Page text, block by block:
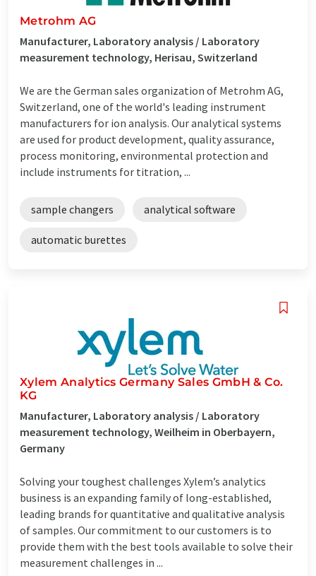
Metrohm AG
Manufacturer, Laboratory analysis / Laboratory
measurement technology, Herisau, Switzerland
We are the German sales organization of Metrohm AG,
Switzerland, one of the world's leading instrument
manufacturers for ion analysis. Our analytical systems
are used for product development, quality assurance,
process monitoring, environmental protection and
include instruments for titration, ...
sample changers analytical software
automatic burettes
Xylem Analytics Germany Sales GmbH & Co.
KG
Manufacturer, Laboratory analysis / Laboratory
measurement technology, Weilheim in Oberbayern,
Germany
Solving your toughest challenges Xylem’s analytics
business is an expanding family of long-established,
leading brands for quantitative and qualitative analysis
of samples. Our commitment to our customers is to
provide them with the best tools available to solve their
measurement challenges in ...